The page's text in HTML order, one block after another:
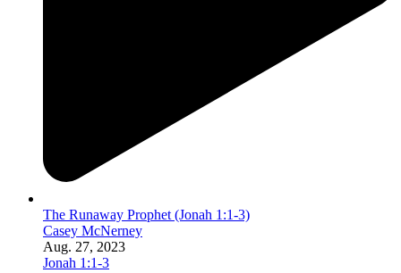
The Runaway Prophet (Jonah 1:1-3)
Casey McNerney
Aug. 27, 2023
Jonah 1:1-3